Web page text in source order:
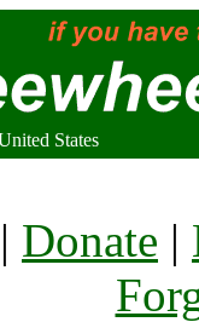
States
| Donate |